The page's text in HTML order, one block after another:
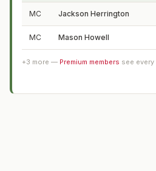
MC Jackson Herrington
MC Mason Howell
+3 more — Premium members see